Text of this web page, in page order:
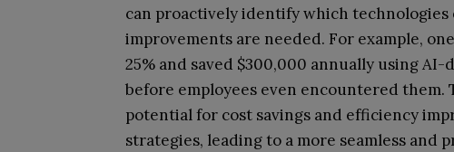
can proactively identify which
improvements are needed. For example,
25% and saved $300,000 annually using
before employees even encountered
potential for cost savings and efficiency
strategies, leading to a more seamless and